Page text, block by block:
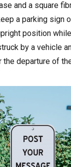
and a square
a parking sign
position
by a vehicle
departure of